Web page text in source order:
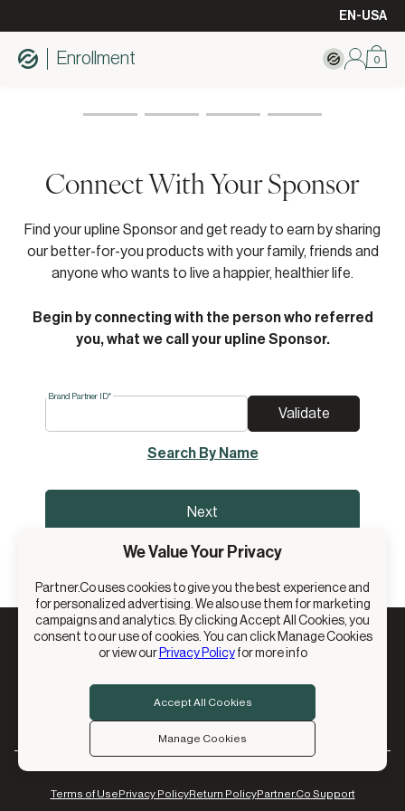
EN-USA
Enrollment 0
Connect With Your Sponsor
Find your upline Sponsor and get ready to earn by sharing
our better-for-you products with your family, friends and
anyone who wants to live a happier, healthier life.
Begin by connecting with the person who referred
you, what we call your upline Sponsor.
Brand Partner ID*
Validate
Search By Name
Next
© 2026 Partner.Co, Inc. All Rights Reserved.
13894 S. Bangerter Pkwy, Suite 200, Draper, UT 84020
Terms of UsePrivacy PolicyReturn PolicyPartner.Co Support
We Value Your Privacy
Partner.Co uses cookies to give you the best experience and
for personalized advertising. We also use them for marketing
campaigns and analytics. By clicking Accept All Cookies, you
consent to our use of cookies. You can click Manage Cookies
or view our Privacy Policyfor more info
Accept All Cookies
Manage Cookies